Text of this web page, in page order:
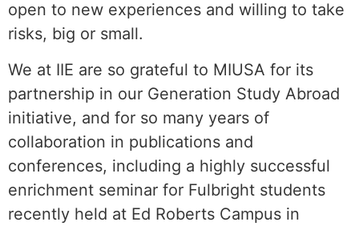
open to new experiences and willing to take
risks, big or small.
We at IIE are so grateful to MIUSA for its
partnership in our Generation Study Abroad
initiative, and for so many years of
collaboration in publications and
conferences, including a highly successful
enrichment seminar for Fulbright students
recently held at Ed Roberts Campus in